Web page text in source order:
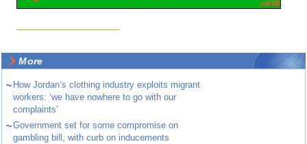
More
~ How Jordan’s clothing industry exploits migrant
workers: ‘we have nowhere to go with our
complaints’
~Government set for some compromise on
gambling bill, with curb on inducements